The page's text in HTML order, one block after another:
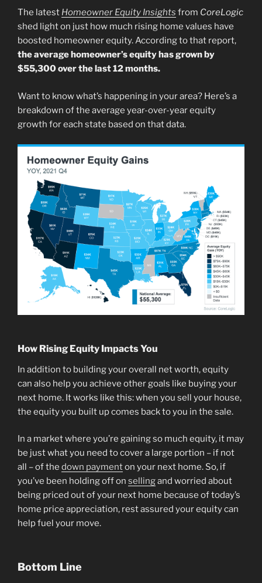
The latest Homeowner Equity Insights from CoreLogic
shed light on just how much rising home values have
boosted homeowner equity. According to that report,
the average homeowner’s equity has grown by
$55,300 over the last 12 months.
Want to know what’s happening in your area? Here’s a
breakdown of the average year-over-year equity
growth for each state based on that data.
How Rising Equity Impacts You
In addition to building your overall net worth, equity
can also help you achieve other goals like buying your
next home. It works like this: when you sell your house,
the equity you built up comes back to you in the sale.
In a market where you’re gaining so much equity, it may
be just what you need to cover a large portion – if not
all – of the down paymenton your next home. So, if
you’ve been holding off on sellingand worried about
being priced out of your next home because of today’s
home price appreciation, rest assured your equity can
help fuel your move.
Bottom Line